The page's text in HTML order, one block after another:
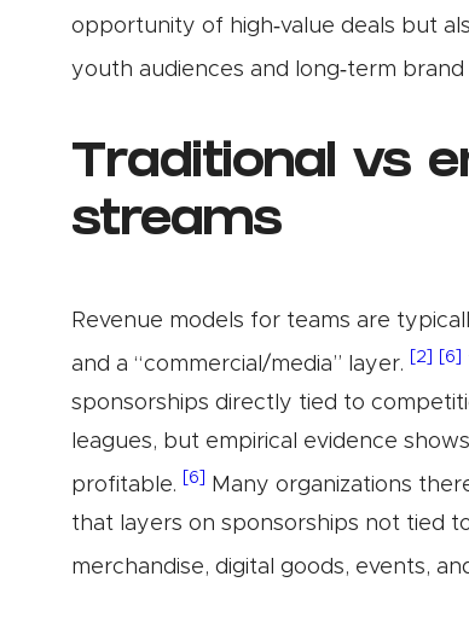
opportunity of high‑value deals but
youth audiences and long‑term brand
Traditional vs
streams
Revenue models for teams are
and a “commercial/media” layer.
[2] [6]
sponsorships directly tied to
leagues, but empirical evidence
profitable.
[6]
Many organizations
that layers on sponsorships not tied
merchandise, digital goods, events,